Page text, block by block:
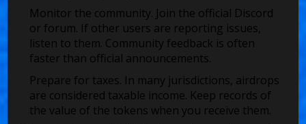
Monitor the community. Join the official Discord
or forum. If other users are reporting issues,
listen to them. Community feedback is often
faster than official announcements.
Prepare for taxes. In many jurisdictions, airdrops
are considered taxable income. Keep records of
the value of the tokens when you receive them.